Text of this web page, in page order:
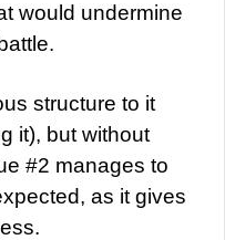
would undermine
structure to it
it), but without
#2 manages to
as it gives